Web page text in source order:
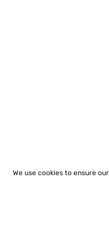
We use cookies to ensure